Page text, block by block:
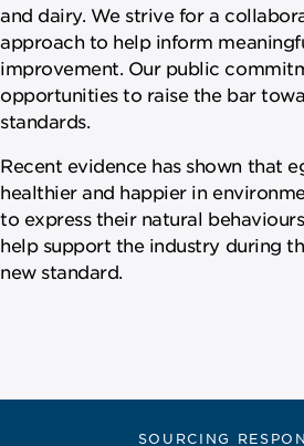
and dairy. We strive for a
approach to help inform
improvement. Our public
opportunities to raise the bar
standards.
Recent evidence has shown that
healthier and happier in
to express their natural
help support the industry during
new standard.
SOURCING